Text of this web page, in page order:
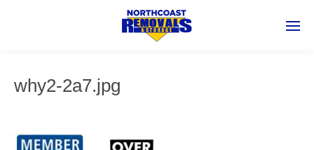
why2-2a7.jpg